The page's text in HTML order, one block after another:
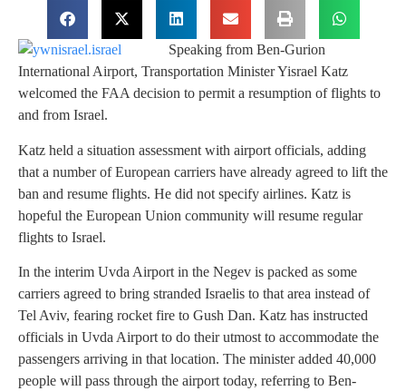
Speaking from Ben-Gurion
International Airport, Transportation Minister Yisrael Katz
welcomed the FAA decision to permit a resumption of flights to
and from Israel.
Katz held a situation assessment with airport officials, adding
that a number of European carriers have already agreed to lift the
ban and resume flights. He did not specify airlines. Katz is
hopeful the European Union community will resume regular
flights to Israel.
In the interim Uvda Airport in the Negev is packed as some
carriers agreed to bring stranded Israelis to that area instead of
Tel Aviv, fearing rocket fire to Gush Dan. Katz has instructed
officials in Uvda Airport to do their utmost to accommodate the
passengers arriving in that location. The minister added 40,000
people will pass through the airport today, referring to Ben-